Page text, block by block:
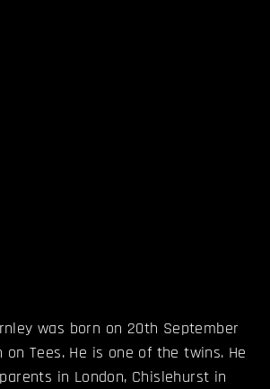
was born on 20th September
on Tees. He is one of the twins. He
in London, Chislehurst in